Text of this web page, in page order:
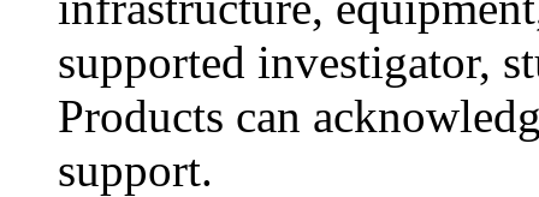
supported investigator,
Products can
support.